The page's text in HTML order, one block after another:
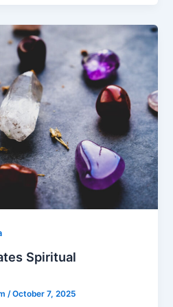
Spiritual
/October 7, 2025